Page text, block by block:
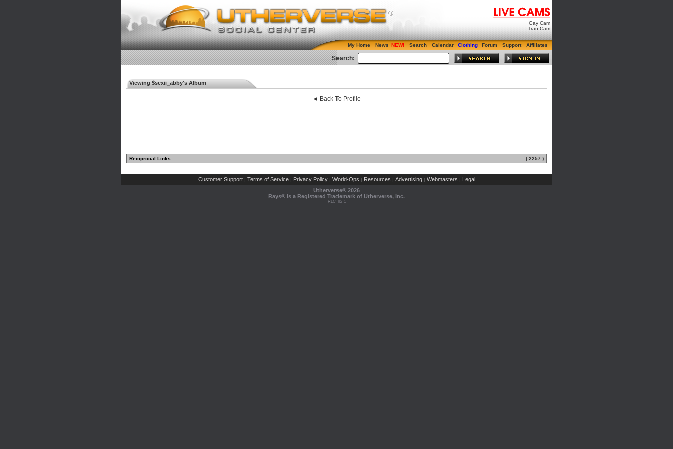
Gay Cam
Tran Cam
My Home News Search Calendar Clothing Forum Support Affiliates
Search:
Viewing $sexii_abby's Album
◄ Back To Profile
Reciprocal Links ( 2257 )
Customer Support | Terms of Service | Privacy Policy | World-Ops | Resources | Advertising | Webmasters | Legal
Utherverse® 2026
Rays® is a Registered Trademark of Utherverse, Inc.
RLC-IIS-1